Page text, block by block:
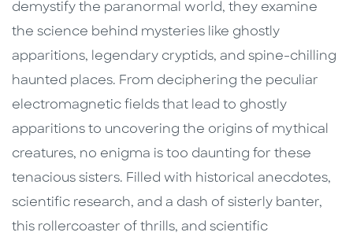
demystify the paranormal world, they examine
the science behind mysteries like ghostly
apparitions, legendary cryptids, and spine-chilling
haunted places. From deciphering the peculiar
electromagnetic fields that lead to ghostly
apparitions to uncovering the origins of mythical
creatures, no enigma is too daunting for these
tenacious sisters. Filled with historical anecdotes,
scientific research, and a dash of sisterly banter,
this rollercoaster of thrills, and scientific